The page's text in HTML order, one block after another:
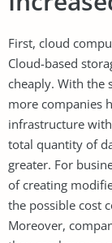
First, cloud
Cloud-based
cheaply. With the
more companies
infrastructure
total quantity of
greater. For
of creating
the possible cost
Moreover,